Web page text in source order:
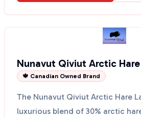
Nunavut Qiviut Arctic Hare
🍁 Canadian Owned Brand
The Nunavut Qiviut Arctic Hare
luxurious blend of 30% arctic